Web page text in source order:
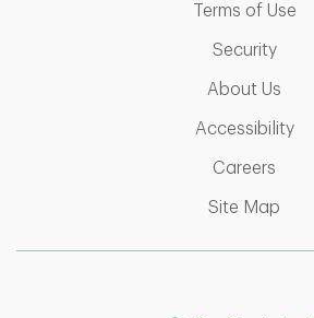
Terms of Use
SecurityLink
About Us
Accessibility
Careers
Site Map